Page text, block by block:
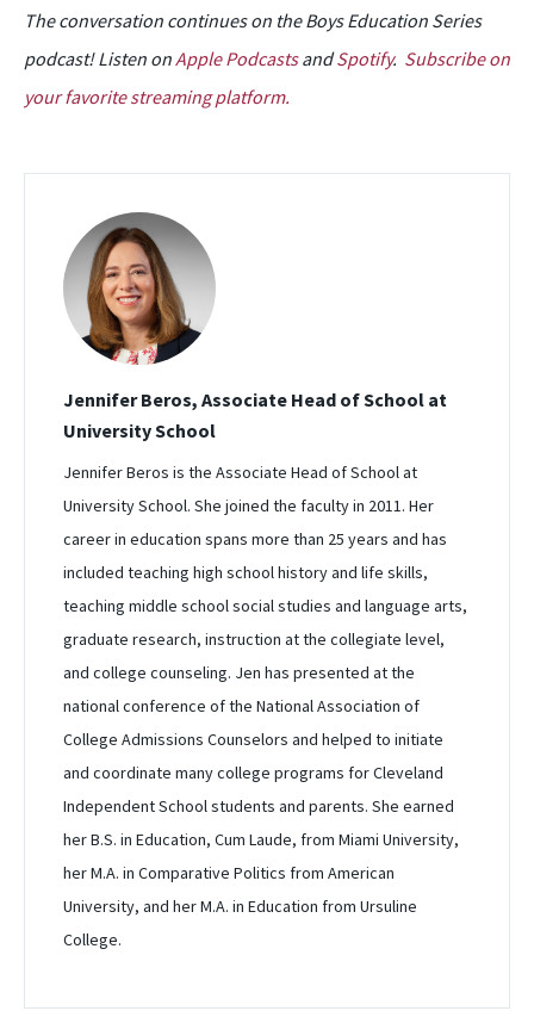
The conversation continues on the Boys Education Series
podcast! Listen onApple PodcastsandSpotify. Subscribe on
your favorite streaming platform.
Jennifer Beros, Associate Head of School at
University School
Jennifer Beros is the Associate Head of School at
University School. She joined the faculty in 2011. Her
career in education spans more than 25 years and has
included teaching high school history and life skills,
teaching middle school social studies and language arts,
graduate research, instruction at the collegiate level,
and college counseling. Jen has presented at the
national conference of the National Association of
College Admissions Counselors and helped to initiate
and coordinate many college programs for Cleveland
Independent School students and parents. She earned
her B.S. in Education, Cum Laude, from Miami University,
her M.A. in Comparative Politics from American
University, and her M.A. in Education from Ursuline
College.